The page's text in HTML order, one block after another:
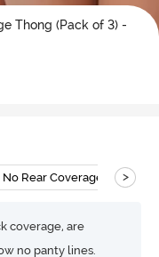
Thong (Pack of 3) -
No Rear Coverage >
coverage, are
no panty lines.